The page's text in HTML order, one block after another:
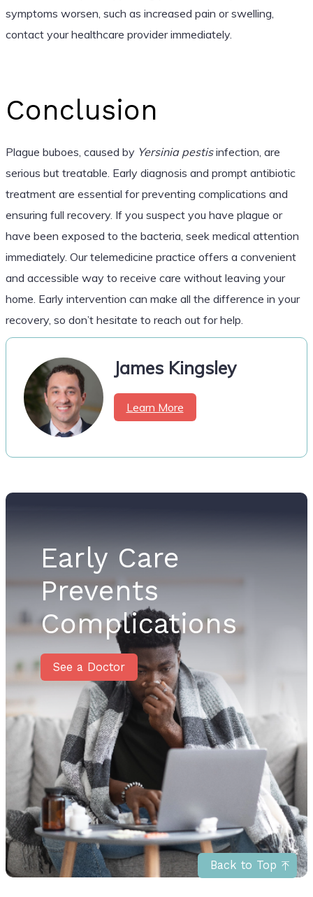
Back to Top
symptoms worsen, such as increased pain or swelling,
contact your healthcare provider immediately.
Conclusion
Plague buboes, caused by Yersinia pestisinfection, are
serious but treatable. Early diagnosis and prompt antibiotic
treatment are essential for preventing complications and
ensuring full recovery. If you suspect you have plague or
have been exposed to the bacteria, seek medical attention
immediately. Our telemedicine practice offers a convenient
and accessible way to receive care without leaving your
home. Early intervention can make all the difference in your
recovery, so don’t hesitate to reach out for help.
James Kingsley
Learn More
Early Care
Prevents
Complications
See a Doctor